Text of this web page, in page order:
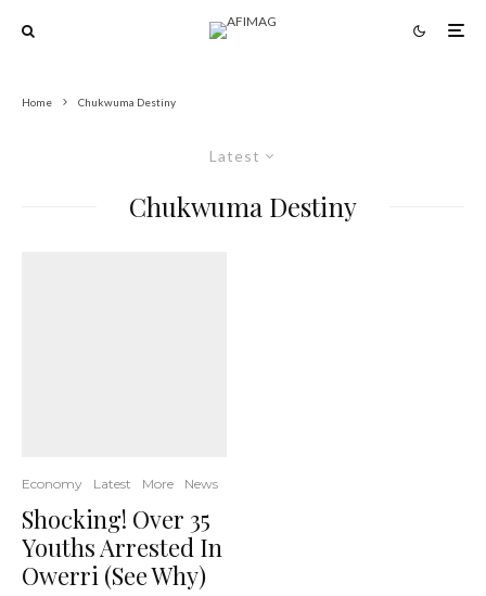
Home Chukwuma Destiny
Latest
Chukwuma Destiny
Economy Latest More News
Shocking! Over 35
Youths Arrested In
Owerri (See Why)